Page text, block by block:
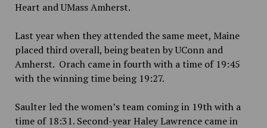
Heart and UMass Amherst.
Last year when they attended the same meet, Maine
placed third overall, being beaten by UConn and
Amherst. Orach came in fourth with a time of 19:45
with the winning time being 19:27.
Saulter led the women’s team coming in 19th with a
time of 18:31. Second-year Haley Lawrence came in